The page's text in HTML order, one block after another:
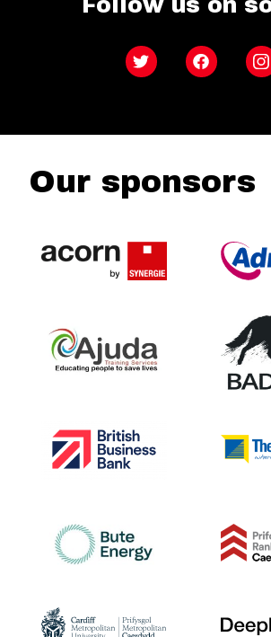
Follow us on
Twitter Facebook
Our sponsors